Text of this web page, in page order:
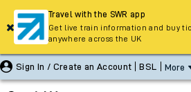
Sign In / Create an Account BSL More
Travel with the SWR app
Get live train information and buy
anywhere across the UK